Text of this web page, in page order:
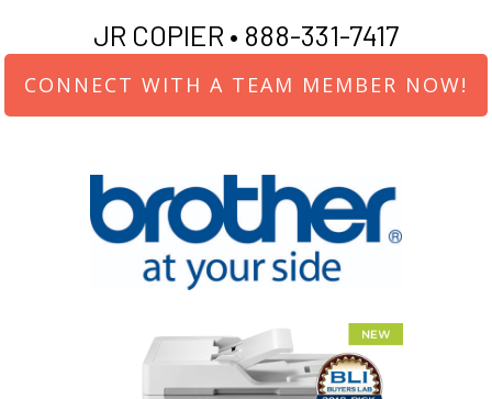
JR COPIER • 888-331-7417
CONNECT WITH A TEAM MEMBER NOW!